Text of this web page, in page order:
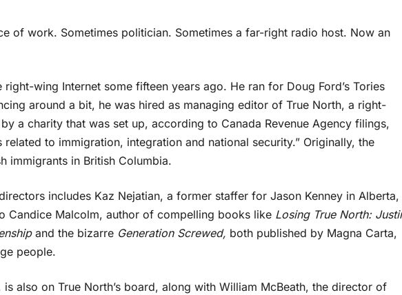
of work. Sometimes politician. Sometimes a far-right radio host. Now an
wing Internet some fifteen years ago. He ran for Doug Ford’s Tories
around a bit, he was hired as managing editor of True North, a right-
a charity that was set up, according to Canada Revenue Agency filings,
to immigration, integration and national security.” Originally, the
immigrants in British Columbia.
includes Kaz Nejatian, a former staffer for Jason Kenney in Alberta,
Candice Malcolm, author of compelling books like Losing True North:
and the bizarre Generation Screwed, both published by Magna Carta,
people.
also on True North’s board, along with William McBeath, the director of